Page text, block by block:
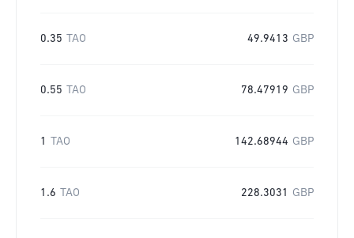
0.35 TAO 49.9413 GBP
0.55 TAO 78.47919 GBP
1 TAO 142.68944 GBP
1.6 TAO 228.3031 GBP